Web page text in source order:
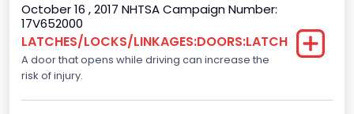
Backup Camera
Standard
Bus Floor Configuration Type
Not Applicable
October 16 , 2017 NHTSA Campaign Number:
17V652000
LATCHES/LOCKS/LINKAGES:DOORS:LATCH
A door that opens while driving can increase the
risk of injury.